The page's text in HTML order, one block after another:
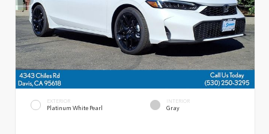
EXTERIOR
Platinum White Pearl
INTERIOR
Gray